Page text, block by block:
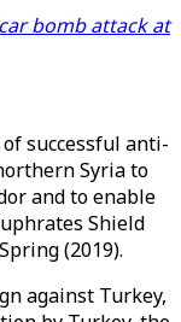
bomb attack at
successful anti-
Syria to
and to enable
Shield
(2019).
against Turkey,